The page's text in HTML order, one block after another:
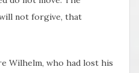
not forgive, that
Wilhelm, who had lost his